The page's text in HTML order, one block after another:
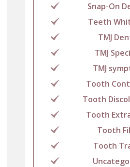
Snap-On
Teeth
TMJ
TMJ
TMJ
Tooth
Tooth
Tooth
Tooth
Tooth